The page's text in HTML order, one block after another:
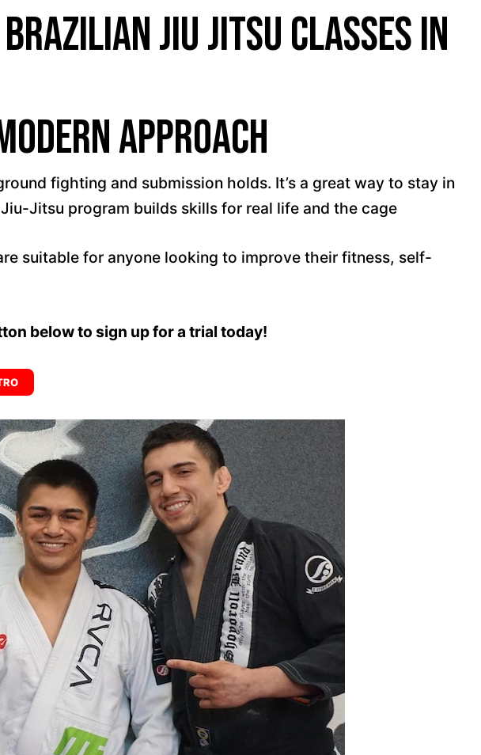
Jiu Jitsu Classes in
Approach
fighting and submission holds. It’s a great way to stay in
Jitsu program builds skills for real life and the cage
suitable for anyone looking to improve their fitness, self-
below to sign up for a trial today!